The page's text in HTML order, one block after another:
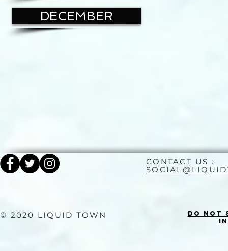
DECEMBER
CONTACT US :
Do Not
© 2020 LIQUID TOWN